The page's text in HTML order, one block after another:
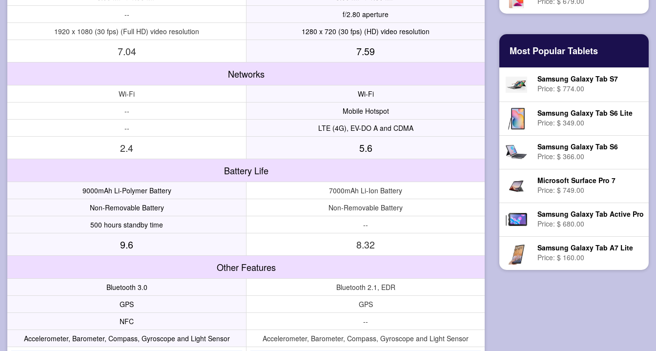
--
f/2.80 aperture
1920 x 1080 (30 fps) (Full HD) video resolution
1280 x 720 (30 fps) (HD) video resolution
7.04 7.59
Networks
Wi-Fi
Wi-Fi
--
Mobile Hotspot
--
LTE (4G), EV-DO A and CDMA
2.4 5.6
Battery Life
9000mAh Li-Polymer Battery
7000mAh Li-Ion Battery
Non-Removable Battery
Non-Removable Battery
500 hours standby time
--
9.6 8.32
Other Features
Bluetooth 3.0
Bluetooth 2.1, EDR
GPS
GPS
NFC
--
Accelerometer, Barometer, Compass, Gyroscope and Light Sensor
Accelerometer, Barometer, Compass, Gyroscope and Light Sensor
Most Popular Tablets
Samsung Galaxy Tab S7
Price: $ 774.00
Samsung Galaxy Tab S6 Lite
Price: $ 349.00
Samsung Galaxy Tab S6
Price: $ 366.00
Microsoft Surface Pro 7
Price: $ 749.00
Samsung Galaxy Tab Active Pro
Price: $ 680.00
Samsung Galaxy Tab A7 Lite
Price: $ 160.00